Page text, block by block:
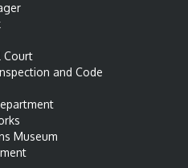
Court
and Code
Museum